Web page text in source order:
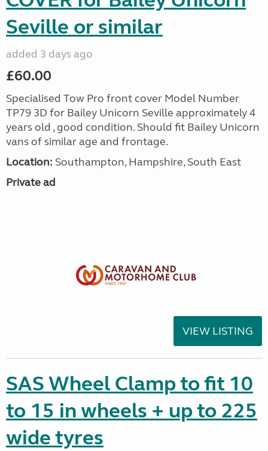
Seville or similar
added 3 days ago
£60.00
Specialised Tow Pro front cover Model Number
TP79 3D for Bailey Unicorn Seville approximately 4
years old , good condition. Should fit Bailey Unicorn
vans of similar age and frontage.
Location: Southampton, Hampshire, South East
Private ad
VIEW LISTING
SAS Wheel Clamp to fit 10
to 15 in wheels + up to 225
wide tyres